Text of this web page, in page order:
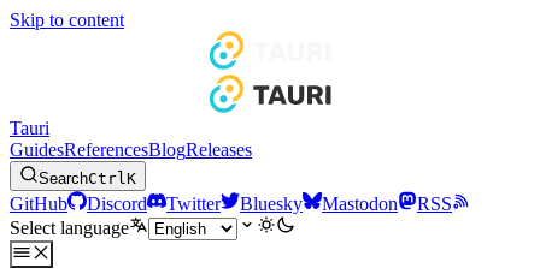
Skip to content
Tauri
GuidesReferencesBlogReleases
SearchCtrlK
GitHub Discord Twitter Bluesky Mastodon
RSS
Select language